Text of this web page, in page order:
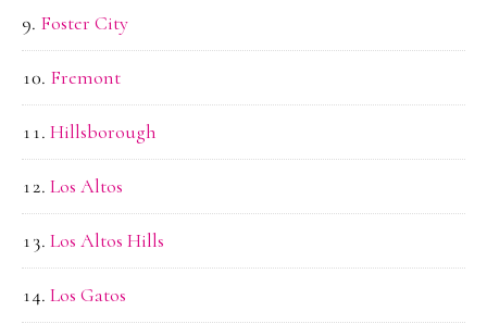
Foster City
Fremont
Hillsborough
Los Altos
Los Altos Hills
Los Gatos